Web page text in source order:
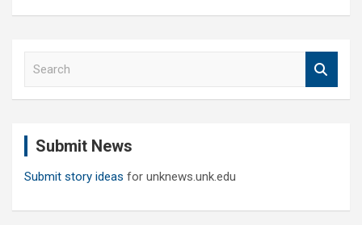
Submit News
Submit story ideas for unknews.unk.edu